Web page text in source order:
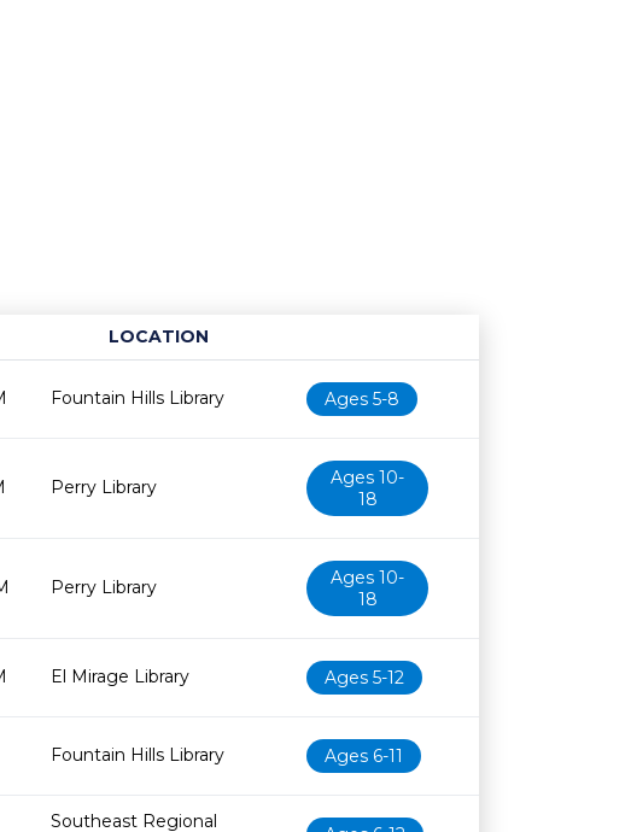
LOCATION
Age restrictionAvailability
Fountain Hills Library Ages 5-8
Perry Library
Ages 10-
18
Perry Library
Ages 10-
18
El Mirage Library Ages 5-12
Fountain Hills Library Ages 6-11
Southeast Regional